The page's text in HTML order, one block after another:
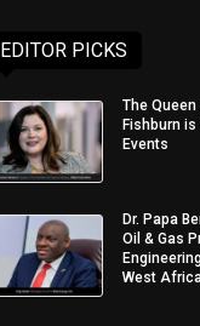
EDITOR PICKS
The
Fishburn
Events
Dr. Papa
Oil & Gas
West